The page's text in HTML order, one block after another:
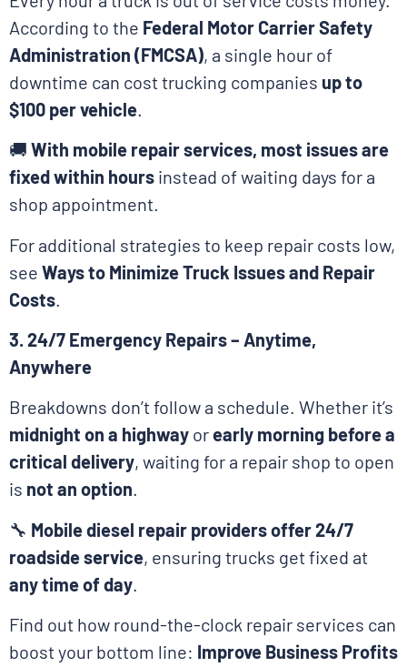
According to the Federal Motor Carrier Safety
Administration (FMCSA), a single hour of
downtime can cost trucking companies up to
$100 per vehicle
🚚 With mobile repair services, most issues are
fixed within hours instead of waiting days for a
shop appointment.
For additional strategies to keep repair costs low,
see Ways to Minimize Truck Issues and Repair
Costs
3. 24/7 Emergency Repairs – Anytime,
Anywhere
Breakdowns don’t follow a schedule. Whether it’s
midnight on a highway orearly morning before a
critical delivery, waiting for a repair shop to open
is not an option.
🔧 Mobile diesel repair providers offer 24/7
roadside service, ensuring trucks get fixed at
any time of day
Find out how round-the-clock repair services can
boost your bottom line: Improve Business Profits